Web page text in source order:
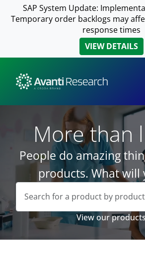
SAP System Update:
Temporary order backlogs may
response times
VIEW DETAILS
More than
People do amazing
products. What will
View our products